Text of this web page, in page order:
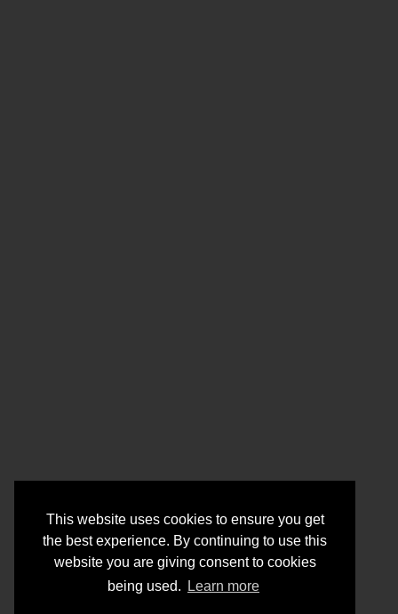
This website uses cookies to ensure you get
the best experience. By continuing to use this
website you are giving consent to cookies
being used.
Learn more